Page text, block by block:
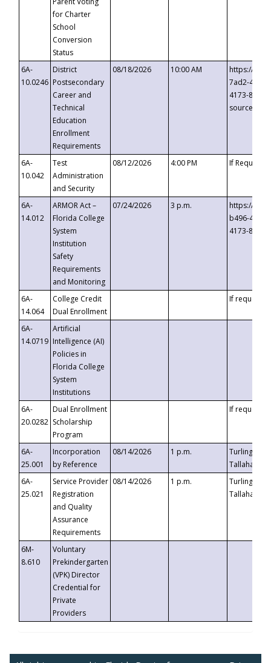
for Charter
School
Conversion
Status
6A-
10.0246
District
Postsecondary
Career and
Technical
Education
Enrollment
Requirements
08/18/2026 10:00 AM
https://
7ad2-4249-
4173-8c1c-
6A-
10.042
Test
Administration
and Security
08/12/2026 4:00 PM If
6A-
14.012
ARMOR Act –
Florida College
System
Institution
Safety
Requirements
and Monitoring
07/24/2026 3 p.m.
https://
b496-
4173-8c1c-
6A-
14.064
College Credit
Dual Enrollment
If requested
6A-
14.0719
Artificial
Intelligence (AI)
Policies in
Florida College
System
Institutions
6A-
20.0282
Dual Enrollment
Scholarship
Program
If requested
6A-
25.001
Incorporation
by Reference
08/14/2026 1 p.m.
Turlington
6A-
25.021
Service Provider
Registration
and Quality
Assurance
Requirements
08/14/2026 1 p.m.
Turlington
6M-
8.610
Voluntary
Prekindergarten
(VPK) Director
Credential for
Private
Providers